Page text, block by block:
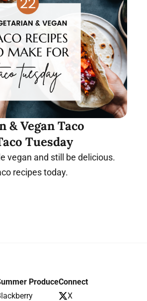
& Vegan Taco
Tuesday
vegan and still be delicious.
recipes today.
ProduceConnect
X